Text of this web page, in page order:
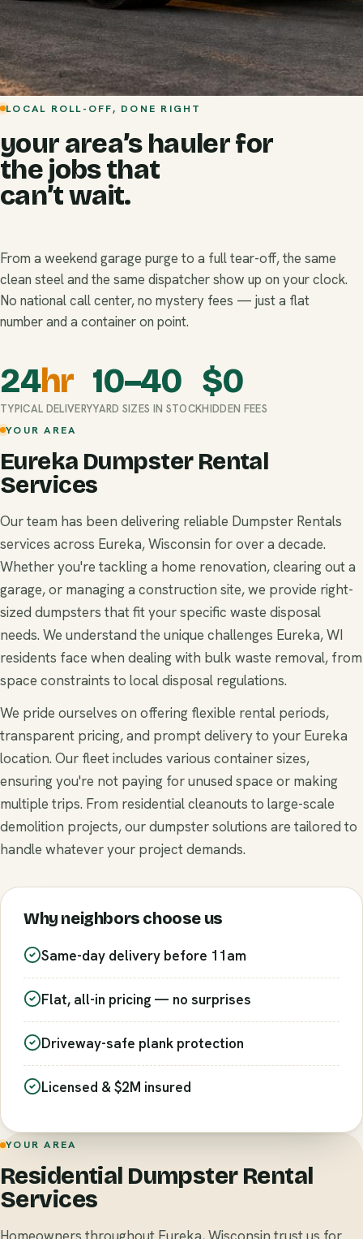
LOCAL ROLL-OFF, DONE RIGHT
your area’s hauler for
the jobs that
can’t wait.
From a weekend garage purge to a full tear-off, the same
clean steel and the same dispatcher show up on your clock.
No national call center, no mystery fees — just a flat
number and a container on point.
24hr
TYPICAL DELIVERY
10–40
YARD SIZES IN STOCK
$0
HIDDEN FEES
YOUR AREA
Eureka Dumpster Rental
Services
Our team has been delivering reliable Dumpster Rentals
services across Eureka, Wisconsin for over a decade.
Whether you're tackling a home renovation, clearing out a
garage, or managing a construction site, we provide right-
sized dumpsters that fit your specific waste disposal
needs. We understand the unique challenges Eureka, WI
residents face when dealing with bulk waste removal, from
space constraints to local disposal regulations.
We pride ourselves on offering flexible rental periods,
transparent pricing, and prompt delivery to your Eureka
location. Our fleet includes various container sizes,
ensuring you're not paying for unused space or making
multiple trips. From residential cleanouts to large-scale
demolition projects, our dumpster solutions are tailored to
handle whatever your project demands.
Why neighbors choose us
Same-day delivery before 11am
Flat, all-in pricing — no surprises
Driveway-safe plank protection
Licensed & $2M insured
YOUR AREA
Residential Dumpster Rental
Services